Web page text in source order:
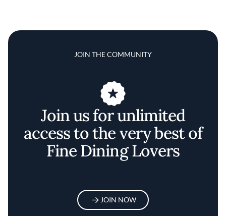
JOIN THE COMMUNITY
Join us for unlimited
access to the very best of
Fine Dining Lovers
JOIN NOW